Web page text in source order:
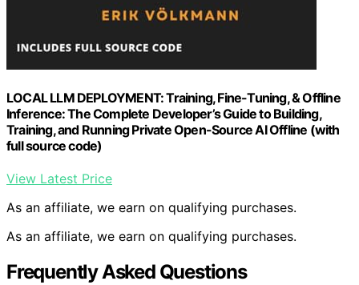
LOCAL LLM DEPLOYMENT: Training, Fine-Tuning, & Offline
Inference: The Complete Developer’s Guide to Building,
Training, and Running Private Open-Source AI Offline (with
full source code)
View Latest Price
As an affiliate, we earn on qualifying purchases.
As an affiliate, we earn on qualifying purchases.
Frequently Asked Questions